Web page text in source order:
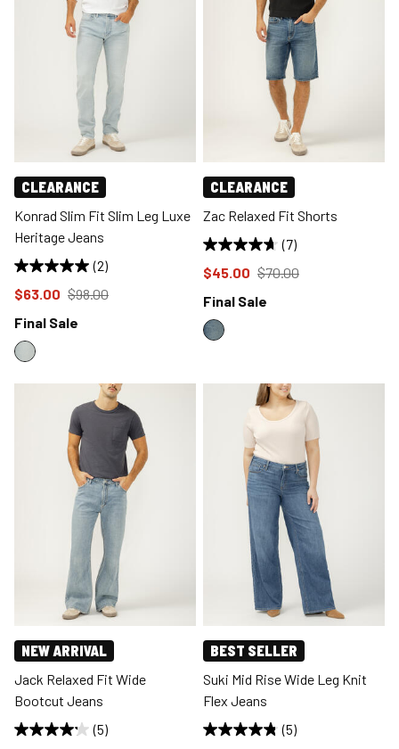
CLEARANCE
Konrad Slim Fit Slim Leg Luxe
Heritage Jeans
(2)
Price reduced to
$63.00 from
$98.00
Final Sale
CLEARANCE
Zac Relaxed Fit Shorts
(7)
Price reduced to
$45.00 from
$70.00
Final Sale
NEW ARRIVAL
Jack Relaxed Fit Wide
Bootcut Jeans
(5)
BEST SELLER
Suki Mid Rise Wide Leg Knit
Flex Jeans
(5)